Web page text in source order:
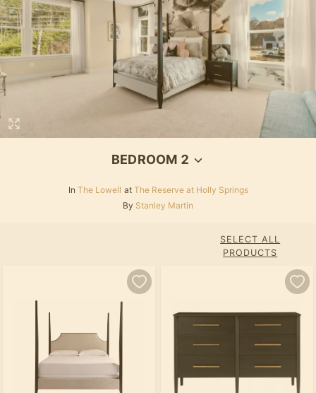
BEDROOM 2
In The Lowell at The Reserve at Holly Springs
By Stanley Martin
SELECT ALL
PRODUCTS